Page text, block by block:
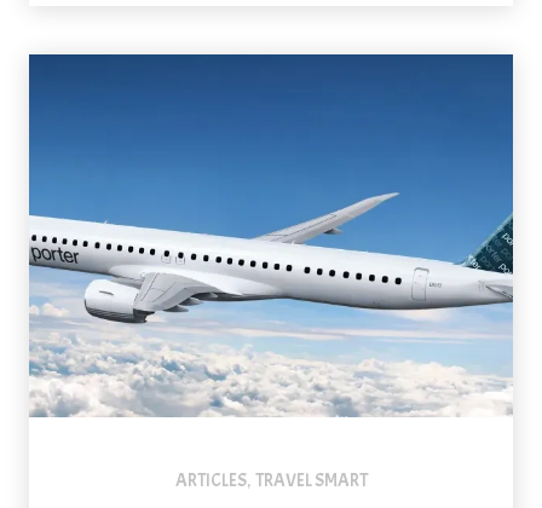
ARTICLES, TRAVEL SMART